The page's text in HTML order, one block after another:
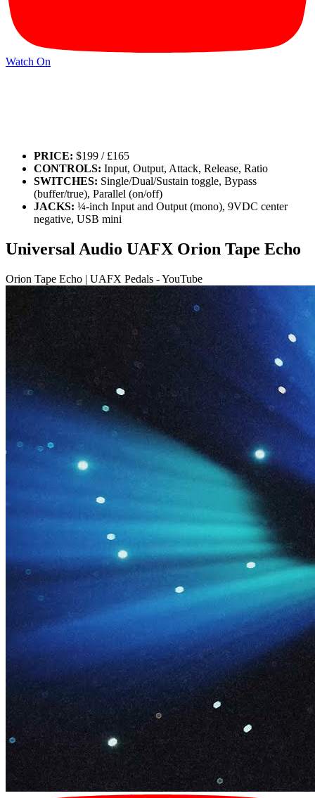
Watch On
PRICE: $199 / £165
CONTROLS: Input, Output, Attack, Release, Ratio
SWITCHES: Single/Dual/Sustain toggle, Bypass
(buffer/true), Parallel (on/off)
JACKS: ¼-inch Input and Output (mono), 9VDC center
negative, USB mini
Universal Audio UAFX Orion Tape Echo
Orion Tape Echo | UAFX Pedals - YouTube